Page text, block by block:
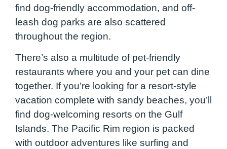
find dog-friendly accommodation, and off-
leash dog parks are also scattered
throughout the region.
There’s also a multitude of pet-friendly
restaurants where you and your pet can dine
together. If you’re looking for a resort-style
vacation complete with sandy beaches, you’ll
find dog-welcoming resorts on the Gulf
Islands. The Pacific Rim region is packed
with outdoor adventures like surfing and